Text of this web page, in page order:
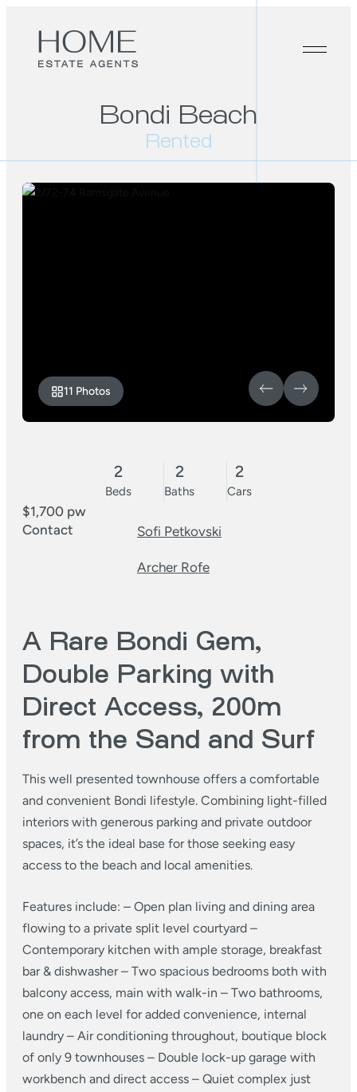
Bondi Beach
Rented
11 Photos
2
Beds
2
Baths
2
Cars
$1,700 pw
Contact
Sofi Petkovski
Archer Rofe
A Rare Bondi Gem,
Double Parking with
Direct Access, 200m
from the Sand and Surf
This well presented townhouse offers a comfortable
and convenient Bondi lifestyle. Combining light-filled
interiors with generous parking and private outdoor
spaces, it’s the ideal base for those seeking easy
access to the beach and local amenities.
Features include: – Open plan living and dining area
flowing to a private split level courtyard –
Contemporary kitchen with ample storage, breakfast
bar & dishwasher– Two spacious bedrooms both with
balcony access, main with walk-in – Two bathrooms,
one on each level for added convenience, internal
laundry – Air conditioning throughout, boutique block
of only 9 townhouses – Double lock-up garage with
workbench and direct access – Quiet complex just